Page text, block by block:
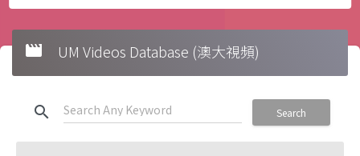
movie UM Videos Database (澳大視頻)
search Search